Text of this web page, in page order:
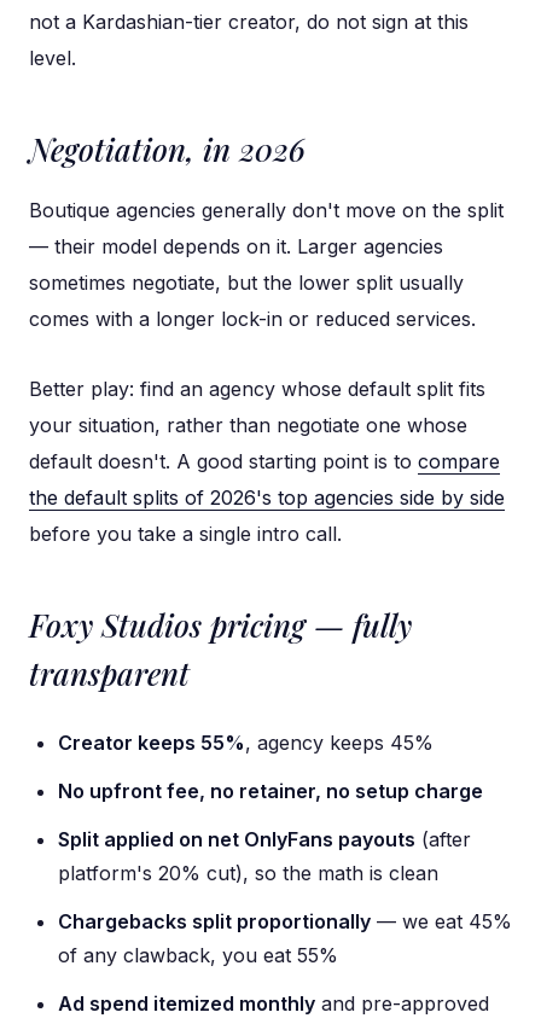
not a Kardashian-tier creator, do not sign at this
level.
Negotiation, in 2026
Boutique agencies generally don't move on the split
— their model depends on it. Larger agencies
sometimes negotiate, but the lower split usually
comes with a longer lock-in or reduced services.
Better play: find an agency whose default split fits
your situation, rather than negotiate one whose
default doesn't. A good starting point is to compare
the default splits of 2026's top agencies side by side
before you take a single intro call.
Foxy Studios pricing — fully
transparent
Creator keeps 55%, agency keeps 45%
No upfront fee, no retainer, no setup charge
Split applied on net OnlyFans payouts (after
platform's 20% cut), so the math is clean
Chargebacks split proportionally — we eat 45%
of any clawback, you eat 55%
Ad spend itemized monthly and pre-approved